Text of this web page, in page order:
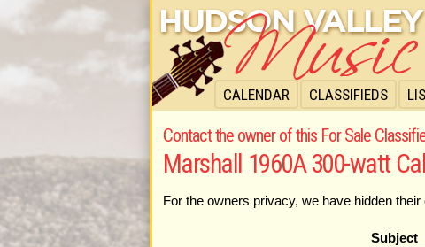
CALENDAR CLASSIFIEDS
Contact the owner of this For Sale
Marshall 1960A 300-watt
For the owners privacy, we have hidden
Subject